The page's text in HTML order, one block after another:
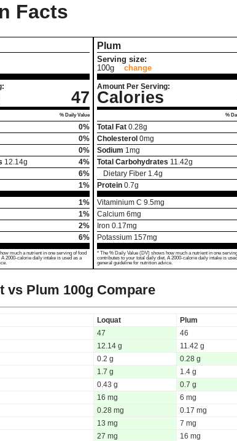
Facts
47
% Daily Value
0%
0%
0%
12.14g
4%
6%
1%
1%
1%
2%
6%
much a nutrient in one serving of food
2000-calorie daily intake is used as a
Plum
Serving size:
100g
change
Amount Per Serving:
Calories
%
Total Fat 0.28g
Cholesterol 0mg
Sodium 1 mg
Total Carbohydrates 11.42g
Dietary Fiber 1.4g
Protein 0.7g
Vitaminium C 9.5mg
Calcium 6mg
Iron 0.17mg
Potassium 157mg
* The % Daily Value (DV) shows how much a nutrient in one
contributes to your total daily diet. A 2000-calorie daily intake is
general guideline for nutrition advice.
vs Plum 100g Compare
Loquat
Plum
47
46
12.14 g
11.42 g
0.2 g
0.28 g
1.7 g
1.4 g
0.43 g
0.7 g
16 mg
6 mg
0.28 mg
0.17 mg
13 mg
7 mg
27 mg
16 mg